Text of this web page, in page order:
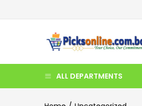
ALL DEPARTMENTS